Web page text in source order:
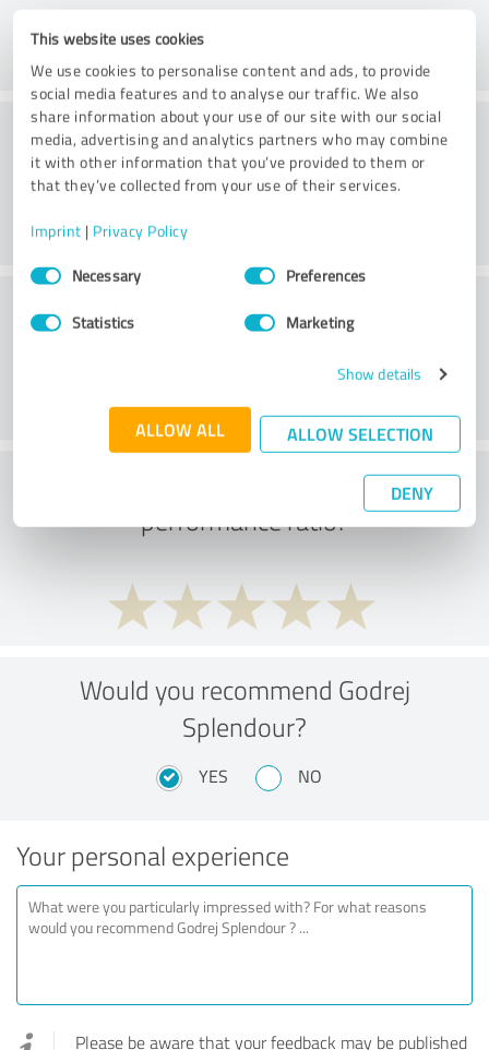
This website uses cookies
We use cookies to personalise content and ads, to provide
social media features and to analyse our traffic. We also
share information about your use of our site with our social
media, advertising and analytics partners who may combine
it with other information that you’ve provided to them or
that they’ve collected from your use of their services.
Imprint | Privacy Policy
Consent
SelectionNecessary Preferences
Statistics Marketing
Show details
ALLOW ALL ALLOW SELECTION
DENY
Consulting
What do you think of the price to
performance ratio?
Would you recommend Godrej
Splendour?
YES NO
Your personal experience
Please be aware that your feedback may be published